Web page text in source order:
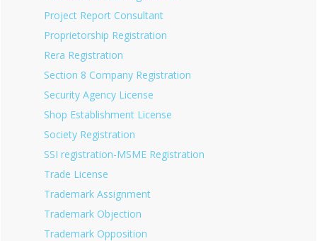
Project Report Consultant
Proprietorship Registration
Rera Registration
Section 8 Company Registration
Security Agency License
Shop Establishment License
Society Registration
SSI registration-MSME Registration
Trade License
Trademark Assignment
Trademark Objection
Trademark Opposition